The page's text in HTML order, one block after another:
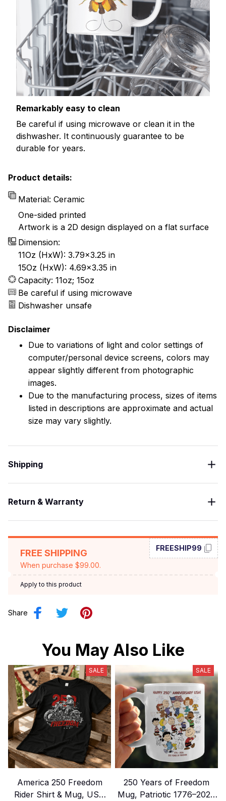
Remarkably easy to clean
Be careful if using microwave or clean it in the
dishwasher. It continuously guarantee to be
durable for years.
Product details:
Material: Ceramic
One-sided printed
Artwork is a 2D design displayed on a flat surface
Dimension:
11Oz (HxW): 3.79x3.25 in
15Oz (HxW): 4.69x3.35 in
Capacity: 11oz; 15oz
Be careful if using microwave
Dishwasher unsafe
Disclaimer
Due to variations of light and color settings of
computer/personal device screens, colors may
appear slightly different from photographic
images.
Due to the manufacturing process, sizes of items
listed in descriptions are approximate and actual
size may vary slightly.
Shipping
Return & Warranty
FREE SHIPPING
When purchase $99.00.
FREESHIP99
Apply to this product
Share
You May Also Like
SALE
America 250 Freedom
Rider Shirt & Mug, USA
SALE
250 Years of Freedom
Mug, Patriotic 1776–2026